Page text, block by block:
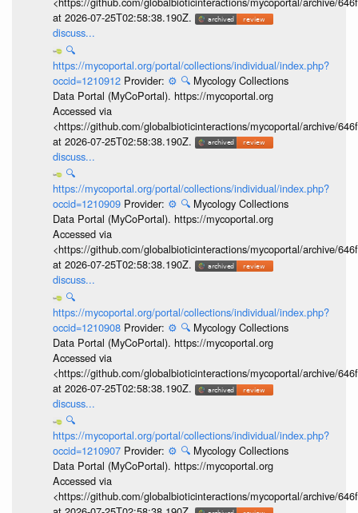
at 2026-07-25T02:58:38.190Z.
discuss...
🔍
https://mycoportal.org/portal/collections/individual/index.php?
occid=1210912 Provider: ⚙️ 🔍 Mycology Collections
Data Portal (MyCoPortal). https://mycoportal.org
Accessed via
<https://github.com/globalbioticinteractions/mycoportal/archive/
at 2026-07-25T02:58:38.190Z.
discuss...
🔍
https://mycoportal.org/portal/collections/individual/index.php?
occid=1210909 Provider: ⚙️ 🔍 Mycology Collections
Data Portal (MyCoPortal). https://mycoportal.org
Accessed via
<https://github.com/globalbioticinteractions/mycoportal/archive/
at 2026-07-25T02:58:38.190Z.
discuss...
🔍
https://mycoportal.org/portal/collections/individual/index.php?
occid=1210908 Provider: ⚙️ 🔍 Mycology Collections
Data Portal (MyCoPortal). https://mycoportal.org
Accessed via
<https://github.com/globalbioticinteractions/mycoportal/archive/
at 2026-07-25T02:58:38.190Z.
discuss...
🔍
https://mycoportal.org/portal/collections/individual/index.php?
occid=1210907 Provider: ⚙️ 🔍 Mycology Collections
Data Portal (MyCoPortal). https://mycoportal.org
Accessed via
<https://github.com/globalbioticinteractions/mycoportal/archive/